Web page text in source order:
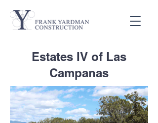
Estates IV of Las
Campanas